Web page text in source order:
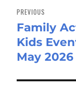
navigation
PREVIOUS
Previous
post:
Family
Kids
May 2026